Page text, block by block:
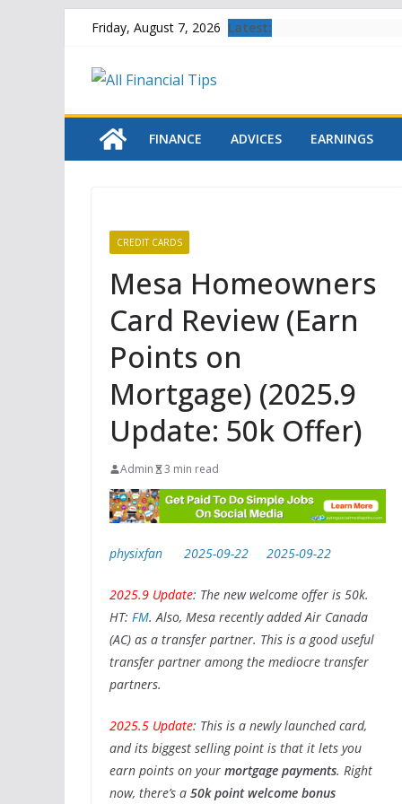
content
Friday, August 7, 2026 Latest:
FINANCE ADVICES EARNINGS
CREDIT CARDS
Mesa Homeowners
Card Review (Earn
Points on
Mortgage) (2025.9
Update: 50k Offer)
Admin 3 min read
physixfan 2025-09-22 2025-09-22
2025.9 Update: The new welcome offer is 50k.
HT: FM. Also, Mesa recently added Air Canada
(AC) as a transfer partner. This is a good useful
transfer partner among the mediocre transfer
partners.
2025.5 Update: This is a newly launched card,
and its biggest selling point is that it lets you
earn points on your mortgage payments. Right
now, there’s a 50k point welcome bonus